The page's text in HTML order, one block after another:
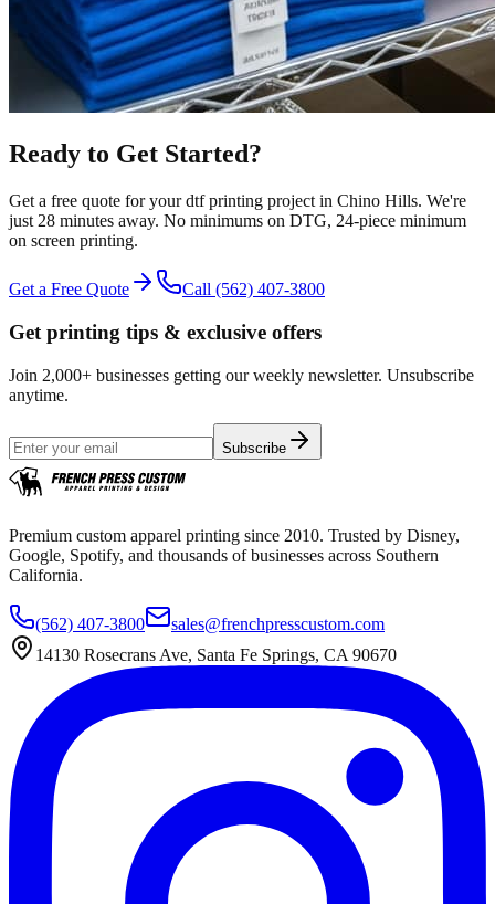
Ready to Get Started?
Get a free quote for yourdtf printing project in Chino Hills. We're
just 28 minutes away. No minimums on DTG, 24-piece minimum
on screen printing.
Get a Free Quote Call (562) 407-3800
Get printing tips & exclusive offers
Join 2,000+ businesses getting our weekly newsletter. Unsubscribe
anytime.
Subscribe
Premium custom apparel printing since 2010. Trusted by Disney,
Google, Spotify, and thousands of businesses across Southern
California.
(562) 407-3800
sales@frenchpresscustom.com
14130 Rosecrans Ave, Santa Fe Springs, CA 90670